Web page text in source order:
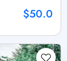
$50.0